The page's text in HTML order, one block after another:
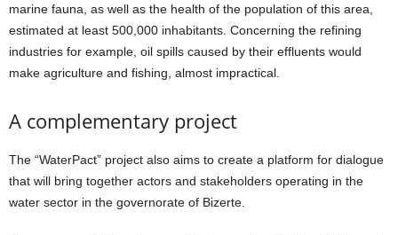
marine fauna, as well as the health of the population of this area,
estimated at least 500,000 inhabitants. Concerning the refining
industries for example, oil spills caused by their effluents would
make agriculture and fishing, almost impractical.
A complementary project
The “WaterPact” project also aims to create a platform for dialogue
that will bring together actors and stakeholders operating in the
water sector in the governorate of Bizerte.